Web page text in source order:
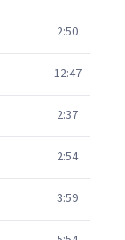
2:50
12:47
2:37
2:54
3:59